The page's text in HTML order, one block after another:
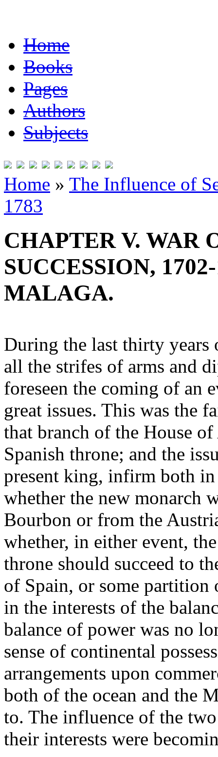
Home
Books
Pages
Authors
Subjects
Home » The Influence of
1783
CHAPTER V. WAR
SUCCESSION,
MALAGA.
During the last thirty years
all the strifes of arms and
foreseen the coming of an
great issues. This was the
that branch of the House
Spanish throne; and the
present king, infirm both
whether the new monarch
Bourbon or from the
whether, in either event,
throne should succeed to
of Spain, or some partition
in the interests of the
balance of power was no
sense of continental
arrangements upon
both of the ocean and the
to. The influence of the
their interests were